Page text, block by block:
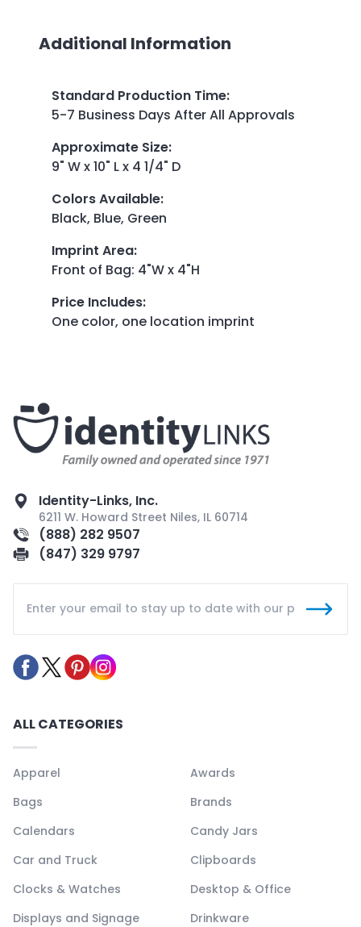
Additional Information
Standard Production Time:
5-7 Business Days After All Approvals
Approximate Size:
9" W x 10" L x 4 1/4" D
Colors Available:
Black, Blue, Green
Imprint Area:
Front of Bag: 4"W x 4"H
Price Includes:
One color, one location imprint
Identity-Links, Inc.
6211 W. Howard Street Niles, IL 60714
(888) 282 9507
(847) 329 9797
ALL CATEGORIES
Apparel
Awards
Bags
Brands
Calendars
Candy Jars
Car and Truck
Clipboards
Clocks & Watches
Desktop & Office
Displays and Signage
Drinkware